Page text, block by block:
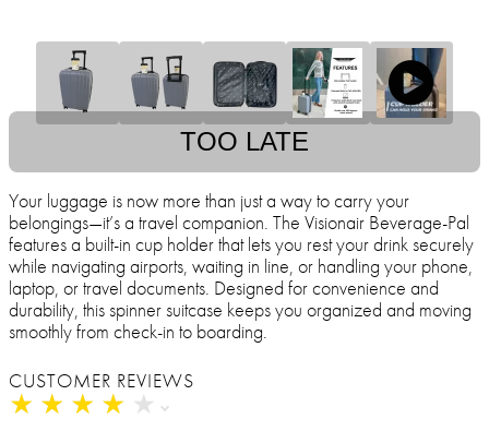
TOO LATE
Your luggage is now more than just a way to carry your
belongings—it’s a travel companion. The Visionair Beverage-Pal
features a built-in cup holder that lets you rest your drink securely
while navigating airports, waiting in line, or handling your phone,
laptop, or travel documents. Designed for convenience and
durability, this spinner suitcase keeps you organized and moving
smoothly from check-in to boarding.
CUSTOMER REVIEWS
★ ★ ★ ★ ★
★ ★ ★ ★ ★